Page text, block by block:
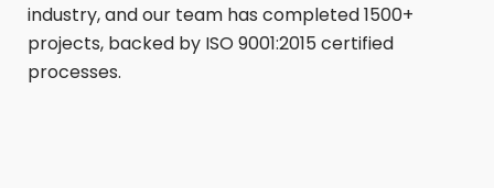
industry, and our team has completed 1500+
projects, backed by ISO 9001:2015 certified
processes.